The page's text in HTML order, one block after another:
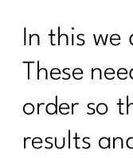
|221
Are you
Here's what
needs to
In this we
These
order so
results